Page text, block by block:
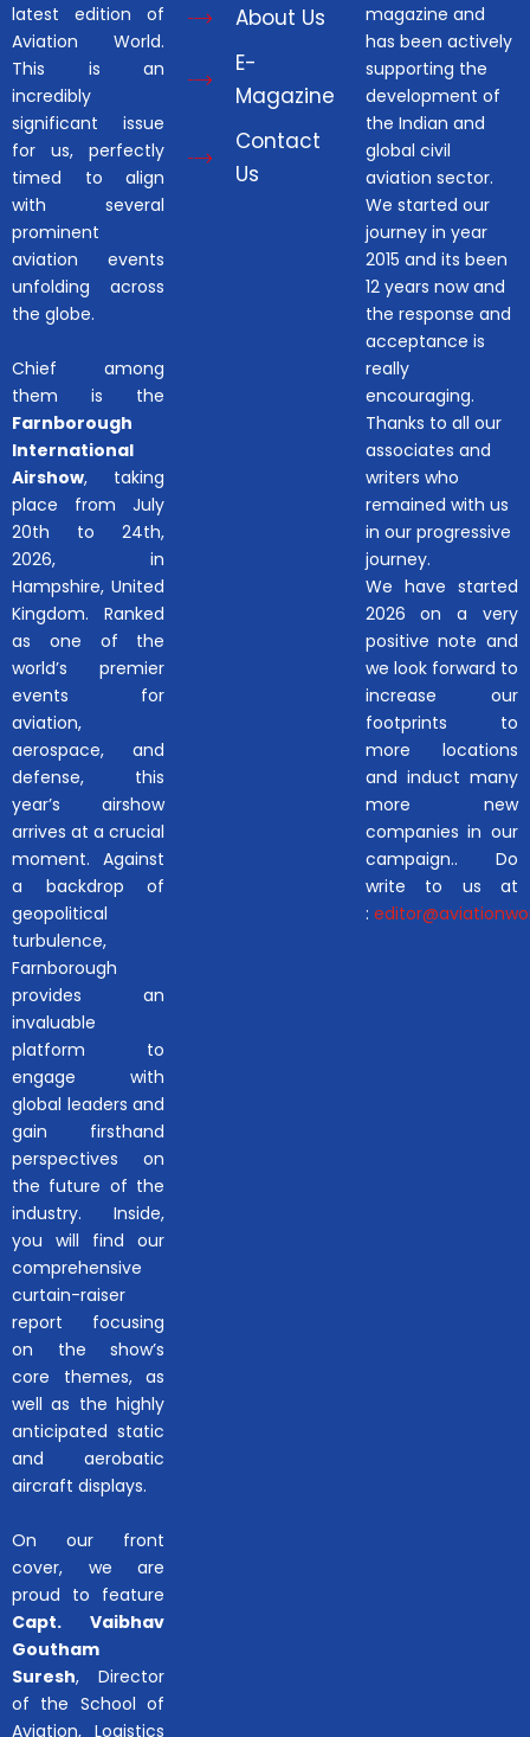
latest edition of
Aviation World.
This is an
incredibly
significant issue
for us, perfectly
timed to align
with several
prominent
aviation events
unfolding across
the globe.
Chief among
them is the
Farnborough
International
Airshow, taking
place from July
20th to 24th,
2026, in
Hampshire, United
Kingdom. Ranked
as one of the
world’s premier
events for
aviation,
aerospace, and
defense, this
year’s airshow
arrives at a crucial
moment. Against
a backdrop of
geopolitical
turbulence,
Farnborough
provides an
invaluable
platform to
engage with
global leaders and
gain firsthand
perspectives on
the future of the
industry. Inside,
you will find our
comprehensive
curtain-raiser
report focusing
on the show’s
core themes, as
well as the highly
anticipated static
and aerobatic
aircraft displays.
On our front
cover, we are
proud to feature
Capt. Vaibhav
Goutham
Suresh, Director
of the School of
Aviation, Logistics
About Us
E-
Magazine
Contact
Us
magazine and
has been actively
supporting the
development of
the Indian and
global civil
aviation sector.
We started our
journey in year
2015 and its been
12 years now and
the response and
acceptance is
really
encouraging.
Thanks to all our
associates and
writers who
remained with us
in our progressive
journey.
We have started
2026 on a very
positive note and
we look forward to
increase our
footprints to
more locations
and induct many
more new
companies in our
campaign.. Do
write to us at
: